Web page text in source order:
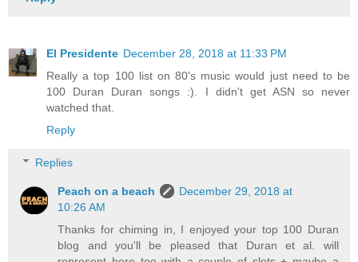
El Presidente December 28, 2018 at 11:33 PM
Really a top 100 list on 80's music would just need to be
100 Duran Duran songs :). I didn't get ASN so never
watched that.
Reply
Replies
Peach on a beach
December 29, 2018 at
10:26 AM
Thanks for chiming in, I enjoyed your top 100 Duran
blog and you'll be pleased that Duran et al. will